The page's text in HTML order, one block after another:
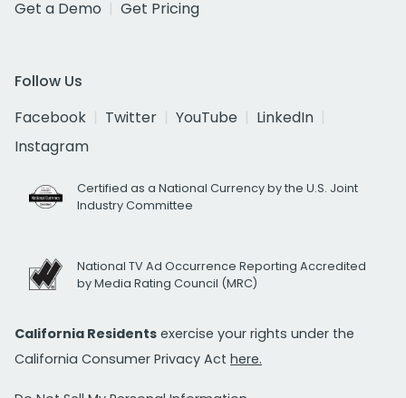
Get a Demo
Get Pricing
Follow Us
Facebook
Twitter YouTube
LinkedIn
Instagram
Certified as a National Currency by the U.S. Joint
Industry Committee
National TV Ad Occurrence Reporting Accredited
by Media Rating Council (MRC)
California Residents exercise your rights under the
California Consumer Privacy Act here.